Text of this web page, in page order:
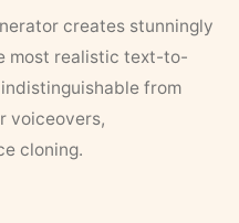
creates stunningly
most realistic text-to-
from
voiceovers,
cloning.